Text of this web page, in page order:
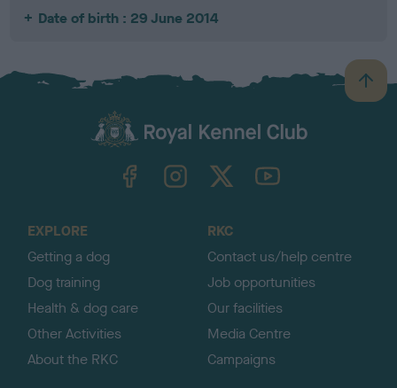
Date of birth : 29 June 2014
B
a
TheKennelClubUK on YouTube
EXPLORE
Getting a dog
Dog training
Health & dog care
Other Activities
About the RKC
RKC
Contact us/help centre
Job opportunities
Our facilities
Media Centre
Campaigns